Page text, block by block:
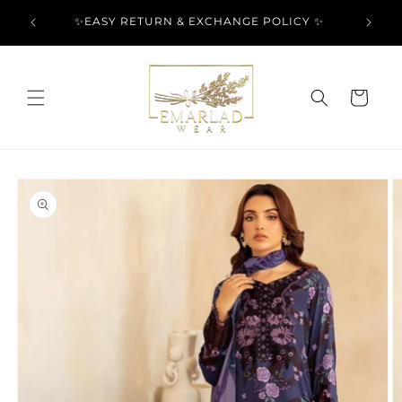
content
Over ✨EASY RETURN & EXCHANGE POLICY ✨
Cart
Skip to
product
information